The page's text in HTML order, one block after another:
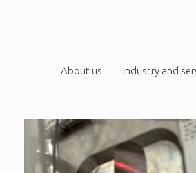
About us
Industry and